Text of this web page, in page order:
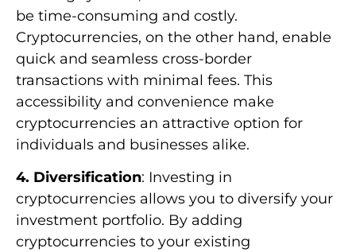
be time-consuming and costly.
Cryptocurrencies, on the other hand, enable
quick and seamless cross-border
transactions with minimal fees. This
accessibility and convenience make
cryptocurrencies an attractive option for
individuals and businesses alike.
4. Diversification: Investing in
cryptocurrencies allows you to diversify your
investment portfolio. By adding
cryptocurrencies to your existing